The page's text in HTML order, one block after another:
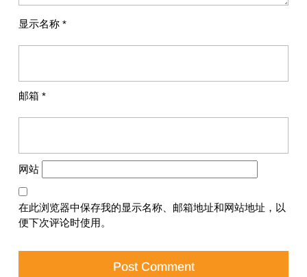
显示名称 *
邮箱 *
网站
在此浏览器中保存我的显示名称、邮箱地址和网站地址，以
便下次评论时使用。